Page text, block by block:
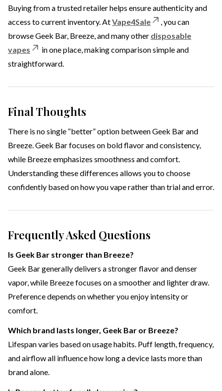
Buying from a trusted retailer helps ensure authenticity and
access to current inventory. AtVape4Sale
, you can
browse Geek Bar, Breeze, and many other disposable
vapes
in one place, making comparison simple and
straightforward.
Final Thoughts
There is no single “better” option between Geek Bar and
Breeze. Geek Bar focuses on bold flavor and consistency,
while Breeze emphasizes smoothness and comfort.
Understanding these differences allows you to choose
confidently based on how you vape rather than trial and error.
Frequently Asked Questions
Is Geek Bar stronger than Breeze?
Geek Bar generally delivers a stronger flavor and denser
vapor, while Breeze focuses on a smoother and lighter draw.
Preference depends on whether you enjoy intensity or
comfort.
Which brand lasts longer, Geek Bar or Breeze?
Lifespan varies based on usage habits. Puff length, frequency,
and airflow all influence how long a device lasts more than
brand alone.